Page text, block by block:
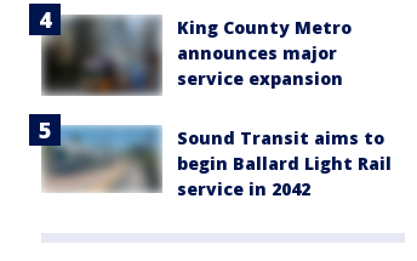
King County Metro
announces major
service expansion
Sound Transit aims to
begin Ballard Light Rail
service in 2042